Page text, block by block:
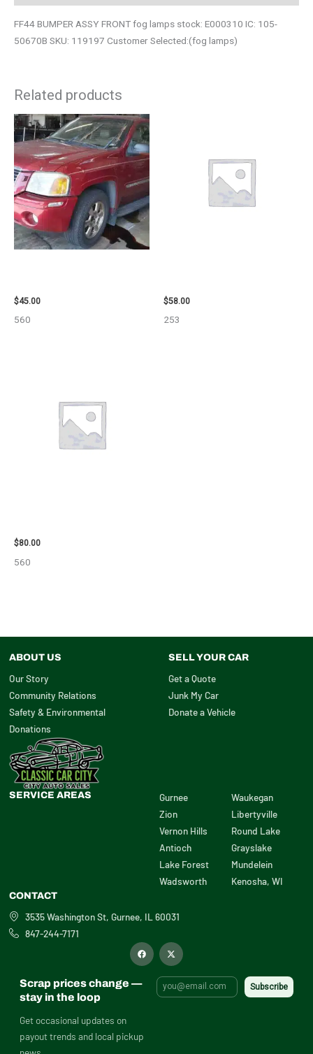
FF44 BUMPER ASSY FRONT fog lamps stock: E000310 IC: 105-
50670B SKU: 119197 Customer Selected:(fog lamps)
Related products
$45.00
560
$58.00
253
$80.00
560
ABOUT US
Our Story
Community Relations
Safety & Environmental
Donations
SELL YOUR CAR
Get a Quote
Junk My Car
Donate a Vehicle
SERVICE AREAS
Gurnee
Zion
Vernon Hills
Antioch
Lake Forest
Wadsworth
Waukegan
Libertyville
Round Lake
Grayslake
Mundelein
Kenosha, WI
CONTACT
3535 Washington St, Gurnee, IL 60031
847-244-7171
F
a
o
X
-
i
t
t
Scrap prices change —
stay in the loop
Get occasional updates on
payout trends and local pickup